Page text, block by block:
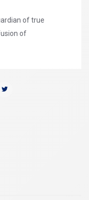
of true
of